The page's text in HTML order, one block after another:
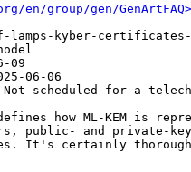
group/gen/GenArtFAQ>
lamps-kyber-certificates-
09
06-06
Not scheduled for a
how ML-KEM is
public- and private-key
It's certainly